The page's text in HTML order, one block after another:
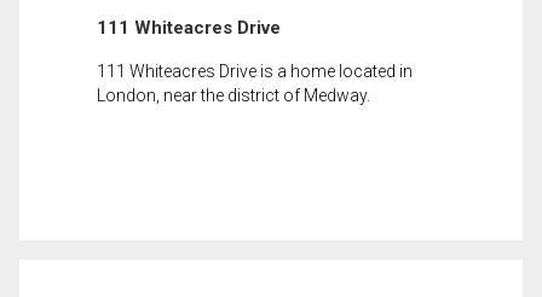
111 Whiteacres Drive
111 Whiteacres Drive is a home located in
London, near the district of Medway.